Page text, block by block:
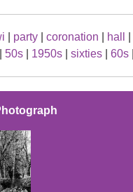
party coronation hall
50s 1950s sixties 60s